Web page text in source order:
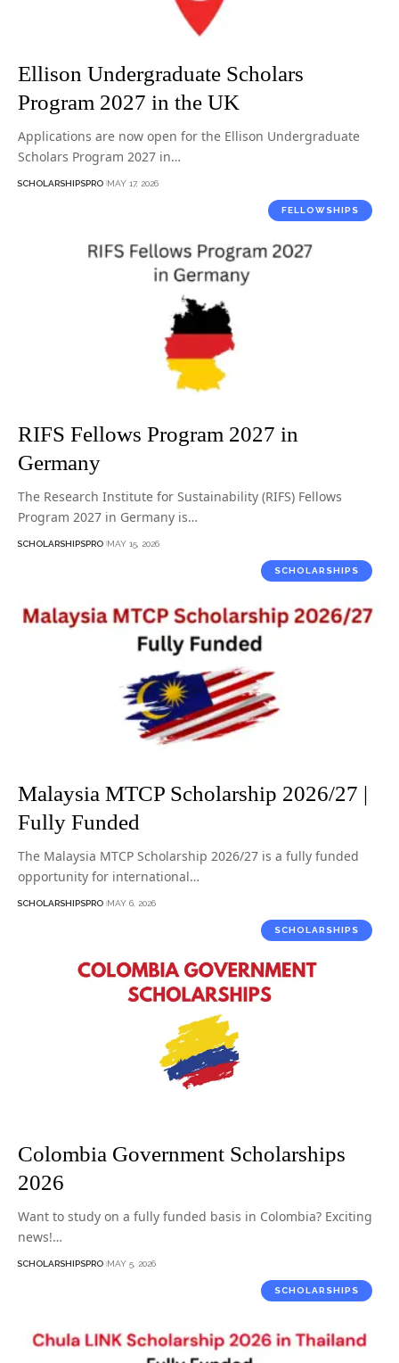
Ellison Undergraduate Scholars
Program 2027 in the UK
Applications are now open for the Ellison Undergraduate
Scholars Program 2027 in…
SCHOLARSHIPSPRO MAY 17, 2026
FELLOWSHIPS
RIFS Fellows Program 2027 in
Germany
The Research Institute for Sustainability (RIFS) Fellows
Program 2027 in Germany is…
SCHOLARSHIPSPRO MAY 15, 2026
SCHOLARSHIPS
Malaysia MTCP Scholarship 2026/27 |
Fully Funded
The Malaysia MTCP Scholarship 2026/27 is a fully funded
opportunity for international…
SCHOLARSHIPSPRO MAY 6, 2026
SCHOLARSHIPS
Colombia Government Scholarships
2026
Want to study on a fully funded basis in Colombia? Exciting
news!…
SCHOLARSHIPSPRO MAY 5, 2026
SCHOLARSHIPS